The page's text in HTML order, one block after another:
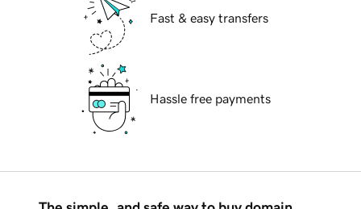
Fast & easy transfers
Hassle free payments